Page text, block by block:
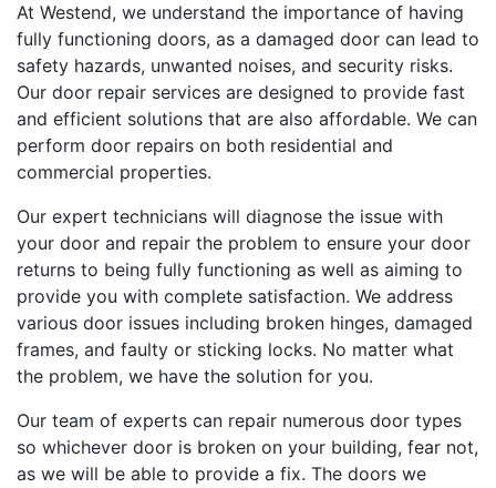
At Westend, we understand the importance of having
fully functioning doors, as a damaged door can lead to
safety hazards, unwanted noises, and security risks.
Our door repair services are designed to provide fast
and efficient solutions that are also affordable. We can
perform door repairs on both residential and
commercial properties.
Our expert technicians will diagnose the issue with
your door and repair the problem to ensure your door
returns to being fully functioning as well as aiming to
provide you with complete satisfaction. We address
various door issues including broken hinges, damaged
frames, and faulty or sticking locks. No matter what
the problem, we have the solution for you.
Our team of experts can repair numerous door types
so whichever door is broken on your building, fear not,
as we will be able to provide a fix. The doors we